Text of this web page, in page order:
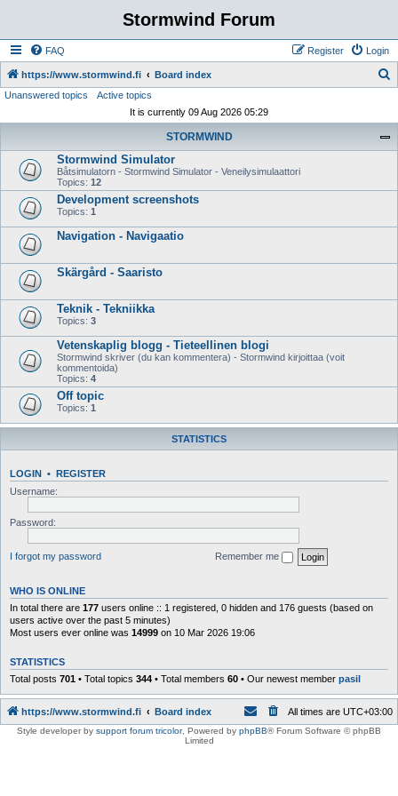
Stormwind Forum
FAQ Login
Register
https://www.stormwind.fi Board index
Unanswered topics
Active topics
It is currently 09 Aug 2026 05:29
STORMWIND
Stormwind Simulator
Båtsimulatorn - Stormwind Simulator - Veneilysimulaattori
Topics: 12
Development screenshots
Topics: 1
Navigation - Navigaatio
Skärgård - Saaristo
Teknik - Tekniikka
Topics: 3
Vetenskaplig blogg - Tieteellinen blogi
Stormwind skriver (du kan kommentera) - Stormwind kirjoittaa (voit
kommentoida)
Topics: 4
Off topic
Topics: 1
STATISTICS
LOGIN • REGISTER
Username:
Password:
I forgot my password Remember me
WHO IS ONLINE
In total there are 177 users online :: 1 registered, 0 hidden and 176 guests (based on
users active over the past 5 minutes)
Most users ever online was 14999 on 10 Mar 2026 19:06
STATISTICS
Total posts 701 • Total topics 344 • Total members 60 • Our newest member pasil
https://www.stormwind.fi Board index All times are UTC+03:00
Style developer by support forum tricolor, Powered by phpBB® Forum Software © phpBB
Limited